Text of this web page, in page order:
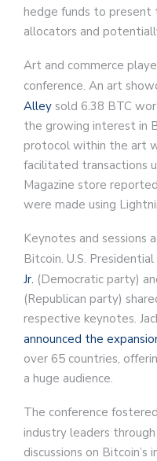
hedge funds to
allocators and
Art and commerce
conference. An art
Alley sold 6.38 BTC
the growing interest in
protocol within the art
facilitated transactions
Magazine store
were made using
Keynotes and sessions
Bitcoin. U.S.
Jr. (Democratic party)
(Republican party)
respective keynotes.
announced the
over 65 countries,
a huge audience.
The conference
industry leaders through
discussions on